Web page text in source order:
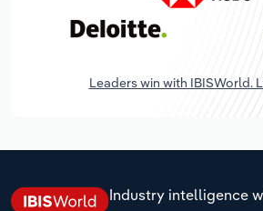
Leaders win with IBISWorld.
Industry intelligence